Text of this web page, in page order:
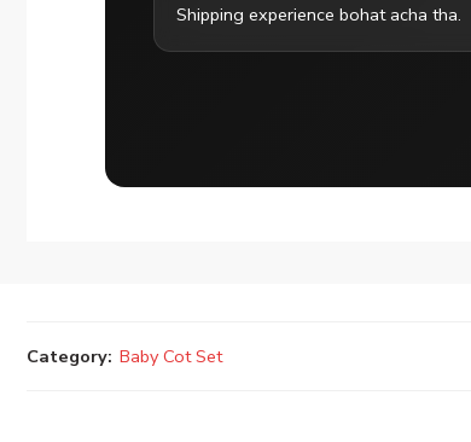
Shipping experience bohat acha tha.
Category: Baby Cot Set